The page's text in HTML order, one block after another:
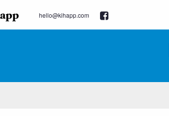
hello@kihapp.com